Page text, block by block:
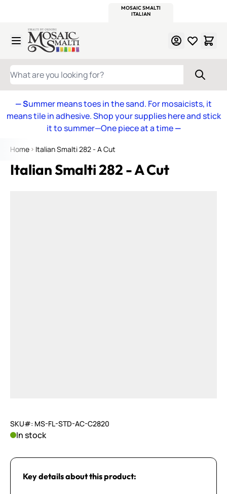
MOSAIC SMALTI
ITALIAN
Skip to Content
WHAT ARE YOU LOOKING FOR?
— Summer means toes in the sand. For mosaicists, it
means tile in adhesive. Shop your supplies here and stick
it to summer—One piece at a time—
Home Italian Smalti 282 - A Cut
Italian Smalti 282 - A Cut
SKU#: MS-FL-STD-AC-C2820
In stock
Key details about this product: